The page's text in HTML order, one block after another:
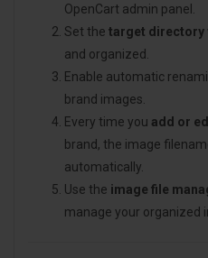
OpenCart admin panel.
Set the target directory
and organized.
Enable automatic
brand images.
Every time you add or
brand, the image
automatically.
Use the image file
manage your organized